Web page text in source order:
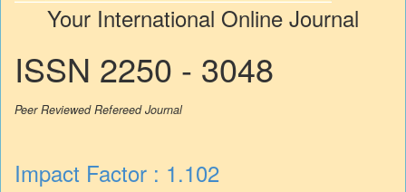
Your International Online Journal
ISSN 2250 - 3048
Peer Reviewed Refereed Journal
Impact Factor : 1.102